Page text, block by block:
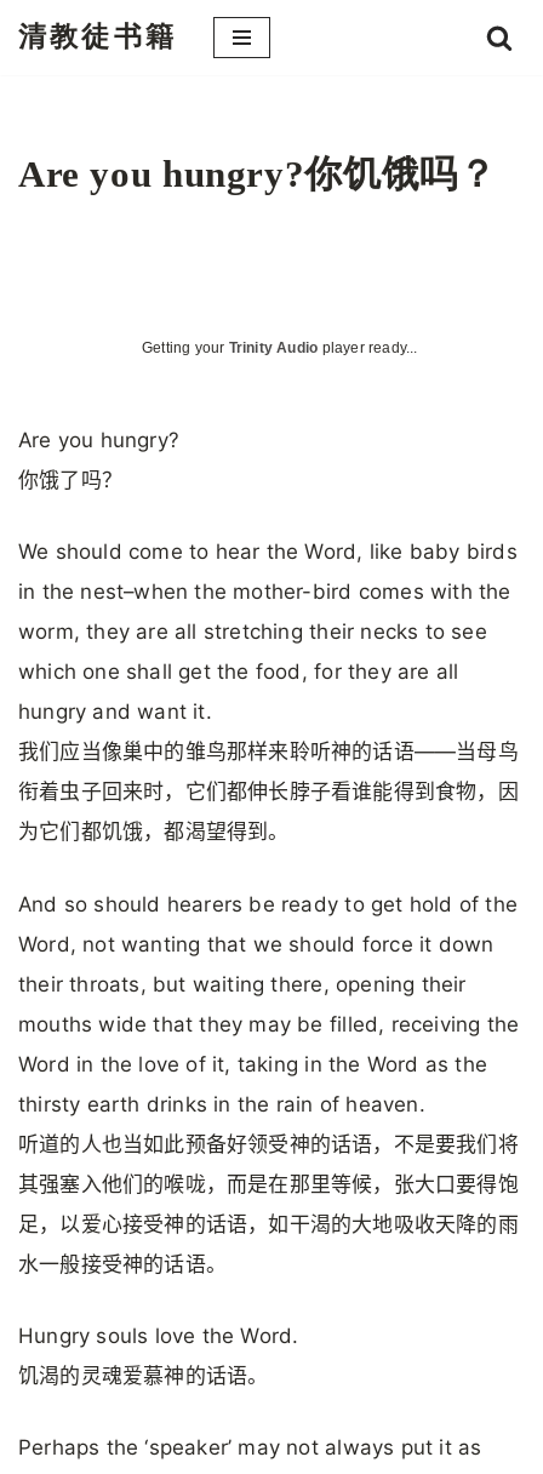
文
清教徒书籍
Are you hungry?你饥饿吗？
Getting your Trinity Audio player ready...
Are you hungry?
你饿了吗？
We should come to hear the Word, like baby birds
in the nest–when the mother-bird comes with the
worm, they are all stretching their necks to see
which one shall get the food, for they are all
hungry and want it.
我们应当像巢中的雏鸟那样来聆听神的话语——当母鸟
衔着虫子回来时，它们都伸长脖子看谁能得到食物，因
为它们都饥饿，都渴望得到。
And so should hearers be ready to get hold of the
Word, not wanting that we should force it down
their throats, but waiting there, opening their
mouths wide that they may be filled, receiving the
Word in the love of it, taking in the Word as the
thirsty earth drinks in the rain of heaven.
听道的人也当如此预备好领受神的话语，不是要我们将
其强塞入他们的喉咙，而是在那里等候，张大口要得饱
足，以爱心接受神的话语，如干渴的大地吸收天降的雨
水一般接受神的话语。
Hungry souls love the Word.
饥渴的灵魂爱慕神的话语。
Perhaps the ‘speaker’ may not always put it as